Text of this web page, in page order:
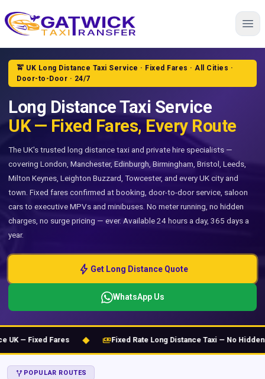
Home
🚖 UK Long Distance Taxi Service · Fixed Fares · All Cities ·
Door-to-Door · 24/7
Long Distance Taxi Service
UK — Fixed Fares, Every Route
The UK's trusted long distance taxi and private hire specialists —
covering London, Manchester, Edinburgh, Birmingham, Bristol, Leeds,
Milton Keynes, Leighton Buzzard, Towcester, and every UK city and
town. Fixed fares confirmed at booking, door-to-door service, saloon
cars to executive MPVs and minibuses. No meter running, no hidden
charges, no surge pricing — ever. Available 24 hours a day, 365 days a
year.
bolt Get Long Distance Quote
WhatsApp Us
— Fixed Fares ◆ payments Fixed Rate Long Distance Taxi — No Hidden
ALT_ROUTE POPULAR ROUTES